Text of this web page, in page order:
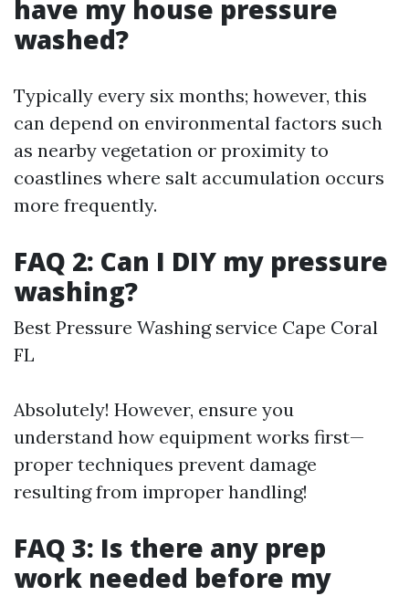
have my house pressure
washed?
Typically every six months; however, this
can depend on environmental factors such
as nearby vegetation or proximity to
coastlines where salt accumulation occurs
more frequently.
FAQ 2: Can I DIY my pressure
washing?
Best Pressure Washing service Cape Coral
FL
Absolutely! However, ensure you
understand how equipment works first—
proper techniques prevent damage
resulting from improper handling!
FAQ 3: Is there any prep
work needed before my